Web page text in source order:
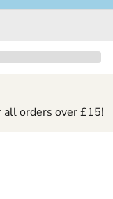
all orders over £15!